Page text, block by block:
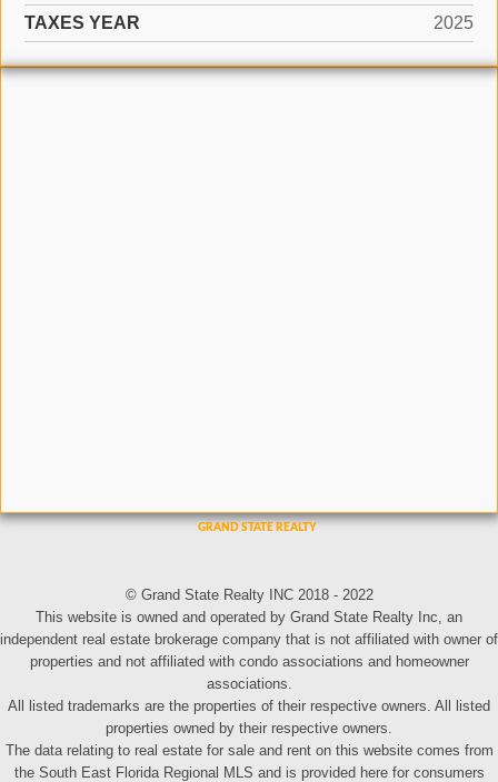
TAXES YEAR
2025
© Grand State Realty INC 2018 - 2022
This website is owned and operated by Grand State Realty Inc, an
independent real estate brokerage company that is not affiliated with owner of
properties and not affiliated with condo associations and homeowner
associations.
All listed trademarks are the properties of their respective owners. All listed
properties owned by their respective owners.
The data relating to real estate for sale and rent on this website comes from
the South East Florida Regional MLS and is provided here for consumers